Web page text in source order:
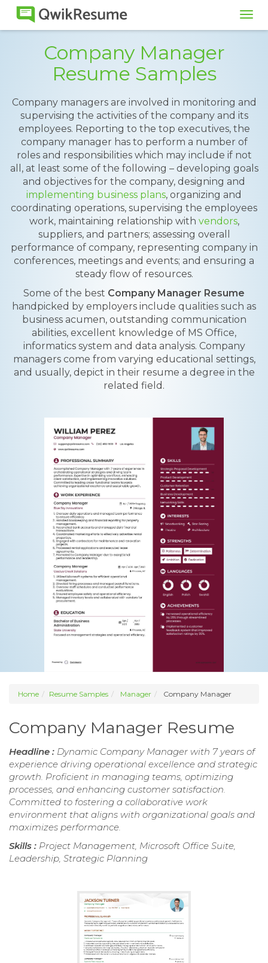
Company Manager
Resume Samples
Company managers are involved in monitoring and
supervising the activities of the company and its
employees. Reporting to the top executives, the
company manager has to perform a number of
roles and responsibilities which may include if not
all, at least some of the following – developing goals
and objectives for the company, designing and
implementing business plans, organizing and
coordinating operations, supervising the employees
work, maintaining relationship with vendors,
suppliers, and partners; assessing overall
performance of company, representing company in
conferences, meetings and events; and ensuring a
steady flow of resources.
Some of the best Company Manager Resume
handpicked by employers include qualities such as
business acumen, outstanding communication
abilities, excellent knowledge of MS Office,
informatics system and data analysis. Company
managers come from varying educational settings,
and usually, depict in their resume a degree in the
related field.
Home Resume Samples Manager Company Manager
Company Manager Resume
Headline : Dynamic Company Manager with 7 years of
experience driving operational excellence and strategic
growth. Proficient in managing teams, optimizing
processes, and enhancing customer satisfaction.
Committed to fostering a collaborative work
environment that aligns with organizational goals and
maximizes performance.
Skills : Project Management, Microsoft Office Suite,
Leadership, Strategic Planning